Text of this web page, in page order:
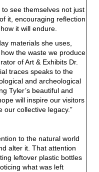
see themselves not just
it, encouraging reflection
it will endure.
materials she uses,
the waste we produce
of Art & Exhibits Dr.
traces speaks to the
and archeological
Tyler’s beautiful and
will inspire our visitors
our collective legacy.”
to the natural world
alter it. That attention
leftover plastic bottles
what was left